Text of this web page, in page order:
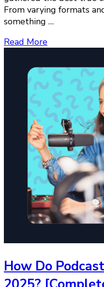
From varying formats
something …
Read More
How Do